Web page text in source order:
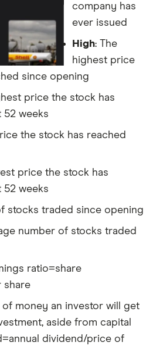
company has
ever issued
High: The
highest price
since opening
price the stock has
52 weeks
the stock has reached
price the stock has
52 weeks
stocks traded since opening
number of stocks traded
ratio=share
share
of money an investor will get
aside from capital
dividend/price of